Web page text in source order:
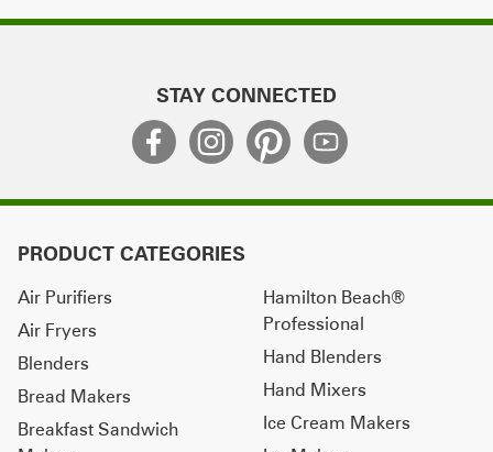
STAY CONNECTED
PRODUCT CATEGORIES
Air Purifiers
Air Fryers
Blenders
Bread Makers
Breakfast Sandwich
Hamilton Beach®
Professional
Hand Blenders
Hand Mixers
Ice Cream Makers